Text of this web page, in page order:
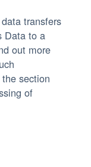
transfers
Data to a
out more
section
of